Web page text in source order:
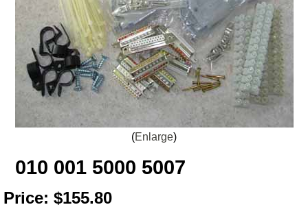
Enlarge
010 001 5000 5007
Price: $155.80